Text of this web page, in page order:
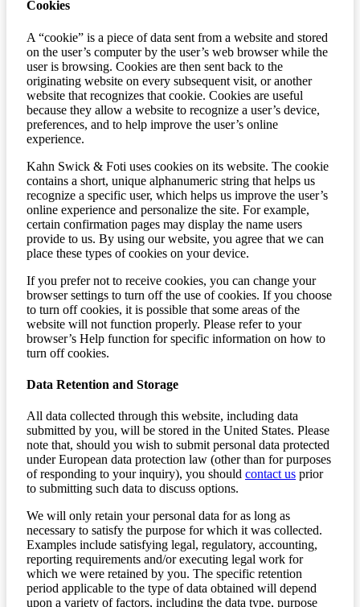
Cookies
A “cookie” is a piece of data sent from a website and stored
on the user’s computer by the user’s web browser while the
user is browsing. Cookies are then sent back to the
originating website on every subsequent visit, or another
website that recognizes that cookie. Cookies are useful
because they allow a website to recognize a user’s device,
preferences, and to help improve the user’s online
experience.
Kahn Swick & Foti uses cookies on its website. The cookie
contains a short, unique alphanumeric string that helps us
recognize a specific user, which helps us improve the user’s
online experience and personalize the site. For example,
certain confirmation pages may display the name users
provide to us. By using our website, you agree that we can
place these types of cookies on your device.
If you prefer not to receive cookies, you can change your
browser settings to turn off the use of cookies. If you choose
to turn off cookies, it is possible that some areas of the
website will not function properly. Please refer to your
browser’s Help function for specific information on how to
turn off cookies.
Data Retention and Storage
All data collected through this website, including data
submitted by you, will be stored in the United States. Please
note that, should you wish to submit personal data protected
under European data protection law (other than for purposes
of responding to your inquiry), you should contact us prior
to submitting such data to discuss options.
We will only retain your personal data for as long as
necessary to satisfy the purpose for which it was collected.
Examples include satisfying legal, regulatory, accounting,
reporting requirements and/or executing legal work for
which we were retained by you. The specific retention
period applicable to the type of data obtained will depend
upon a variety of factors, including the data type, purpose